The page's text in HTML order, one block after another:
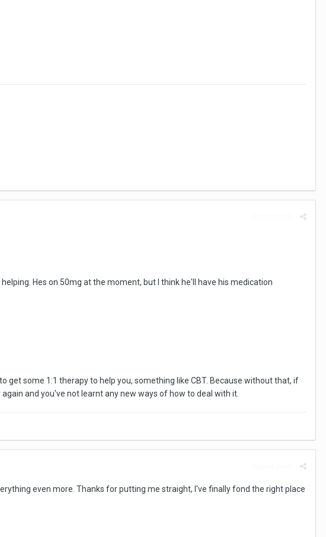
Hes on 50mg at the moment, but I think he'll have his medication
get some 1:1 therapy to help you, something like CBT. Because without that, if
and you've not learnt any new ways of how to deal with it.
even more. Thanks for putting me straight, I've finally fond the right place